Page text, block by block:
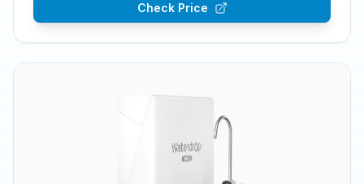
Check Price